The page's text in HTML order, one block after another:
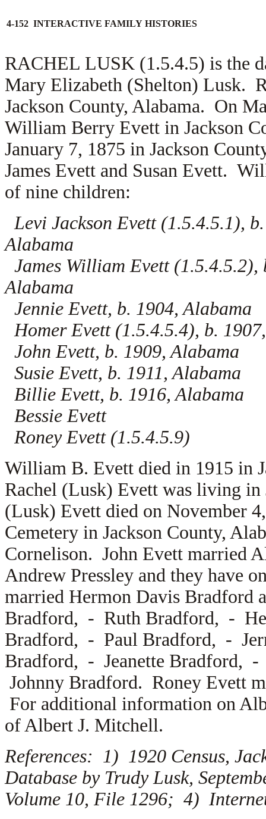
4-152 INTERACTIVE FAMILY HISTORIES
RACHEL LUSK (1.5.4.5) is the
Mary Elizabeth (Shelton) Lusk.
Jackson County, Alabama. On
William Berry Evett in Jackson
January 7, 1875 in Jackson
James Evett and Susan Evett.
of nine children:
Levi Jackson Evett (1.5.4.5.1),
Alabama
James William Evett (1.5.4.5.2),
Alabama
Jennie Evett, b. 1904, Alabama
Homer Evett (1.5.4.5.4), b.
John Evett, b. 1909, Alabama
Susie Evett, b. 1911, Alabama
Billie Evett, b. 1916, Alabama
Bessie Evett
Roney Evett (1.5.4.5.9)
William B. Evett died in 1915 in
Rachel (Lusk) Evett was living in
(Lusk) Evett died on November
Cemetery in Jackson County,
Cornelison. John Evett married
Andrew Pressley and they have
married Hermon Davis
Bradford, - Ruth Bradford, -
Bradford, - Paul Bradford, -
Bradford, - Jeanette Bradford,
Johnny Bradford. Roney Evett
For additional information on
of Albert J. Mitchell.
References: 1) 1920 Census,
Database by Trudy Lusk,
Volume 10, File 1296; 4)